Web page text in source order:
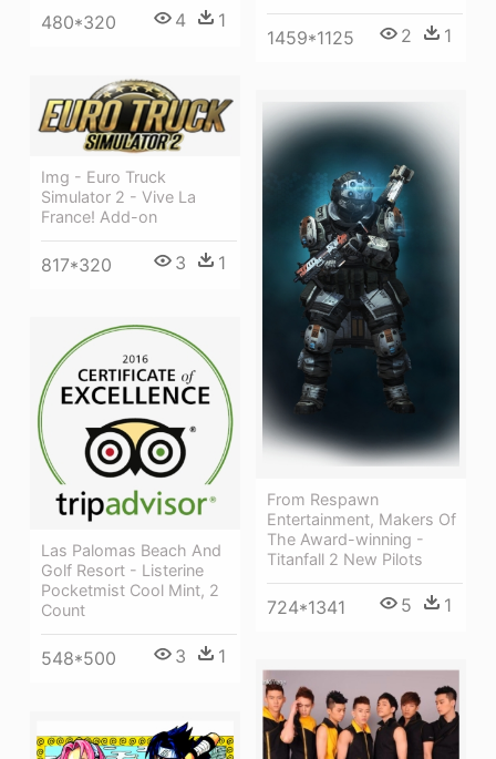
1459*1125 2 1
480*320 4 1
Img - Euro Truck
Simulator 2 - Vive La
France! Add-on
817*320 3 1
From Respawn
Entertainment, Makers Of
The Award-winning -
Titanfall 2 New Pilots
724*1341 5 1
Las Palomas Beach And
Golf Resort - Listerine
Pocketmist Cool Mint, 2
Count
548*500 3 1